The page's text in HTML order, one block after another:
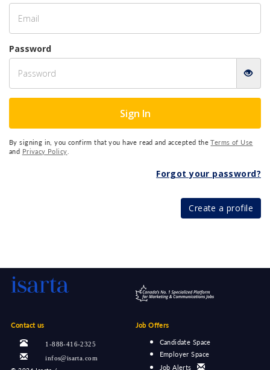
Password
Sign In
By signing in, you confirm that you have read and accepted theTerms of Use
and Privacy Policy
Forgot your password?
Create a profile
Contact us
1-888-416-2325
infos@isarta.com
Job Offers
Candidate Space
Employer Space
Job Alerts